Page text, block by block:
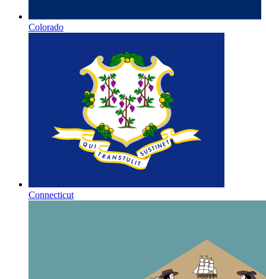
Colorado
Connecticut